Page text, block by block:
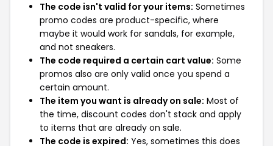
The code isn't valid for your items: Sometimes
promo codes are product-specific, where
maybe it would work for sandals, for example,
and not sneakers.
The code required a certain cart value: Some
promos also are only valid once you spend a
certain amount.
The item you want is already on sale: Most of
the time, discount codes don't stack and apply
to items that are already on sale.
The code is expired: Yes, sometimes this does